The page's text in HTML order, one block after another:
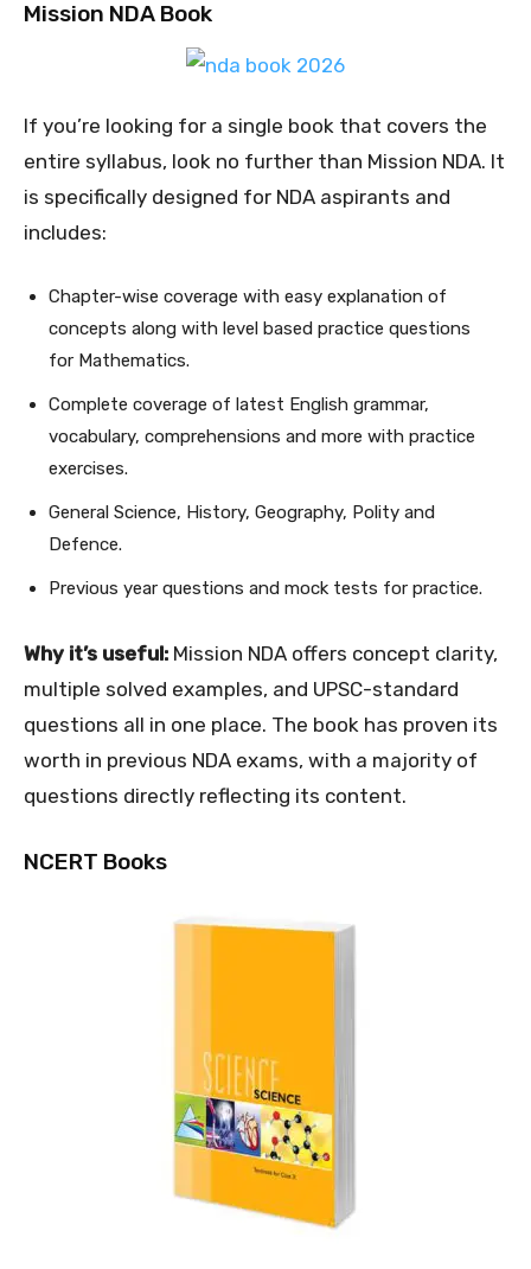
Mission NDA Book
If you’re looking for a single book that covers the
entire syllabus, look no further than Mission NDA. It
is specifically designed for NDA aspirants and
includes:
Chapter-wise coverage with easy explanation of
concepts along with level based practice questions
for Mathematics.
Complete coverage of latest English grammar,
vocabulary, comprehensions and more with practice
exercises.
General Science, History, Geography, Polity and
Defence.
Previous year questions and mock tests for practice.
Why it’s useful: Mission NDA offers concept clarity,
multiple solved examples, and UPSC-standard
questions all in one place. The book has proven its
worth in previous NDA exams, with a majority of
questions directly reflecting its content.
NCERT Books